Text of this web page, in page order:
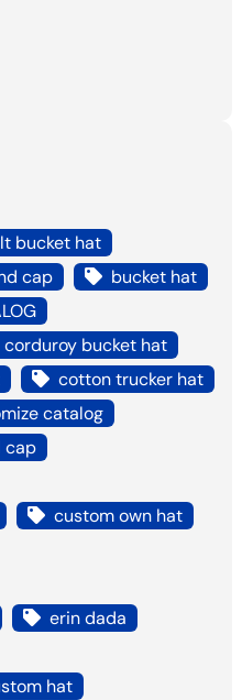
bucket hat
cap
bucket hat
corduroy bucket hat
cotton trucker hat
catalog
cap
custom own hat
erin dada
hat